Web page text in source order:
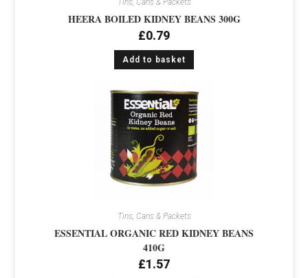
Tins, Cans & Packets
HEERA BOILED KIDNEY BEANS 300G
£0.79
Add to basket
Tins, Cans & Packets
ESSENTIAL ORGANIC RED KIDNEY BEANS
410G
£1.57